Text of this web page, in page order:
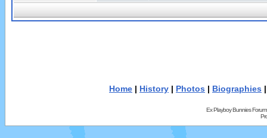
Home | History | Photos | Biographies
Ex Playboy Bunnies